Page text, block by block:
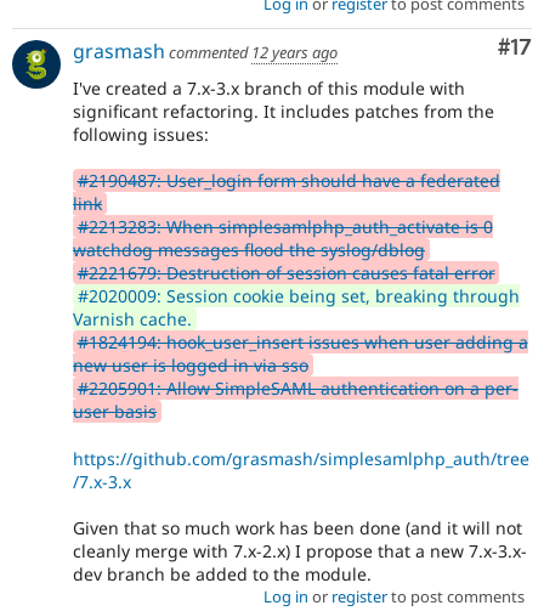
#17
grasmash commented 12 years ago
I've created a 7.x-3.x branch of this module with
significant refactoring. It includes patches from the
following issues:
#2190487: User_login form should have a federated
link
#2213283: When simplesamlphp_auth_activate is 0
watchdog messages flood the syslog/dblog
#2221679: Destruction of session causes fatal error
#2020009: Session cookie being set, breaking through
Varnish cache.
#1824194: hook_user_insert issues when user adding a
new user is logged in via sso
#2205901: Allow SimpleSAML authentication on a per-
user basis
https://github.com/grasmash/simplesamlphp_auth/tree
/7.x-3.x
Given that so much work has been done (and it will not
cleanly merge with 7.x-2.x) I propose that a new 7.x-3.x-
dev branch be added to the module.
Log in or registerto post comments